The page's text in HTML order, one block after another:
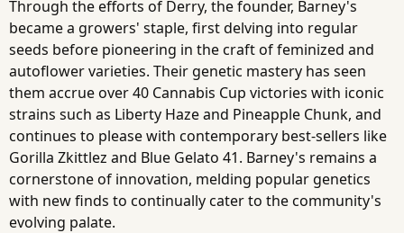
Through the efforts of Derry, the founder, Barney's
became a growers' staple, first delving into regular
seeds before pioneering in the craft of feminized and
autoflower varieties. Their genetic mastery has seen
them accrue over 40 Cannabis Cup victories with iconic
strains such as Liberty Haze and Pineapple Chunk, and
continues to please with contemporary best-sellers like
Gorilla Zkittlez and Blue Gelato 41. Barney's remains a
cornerstone of innovation, melding popular genetics
with new finds to continually cater to the community's
evolving palate.